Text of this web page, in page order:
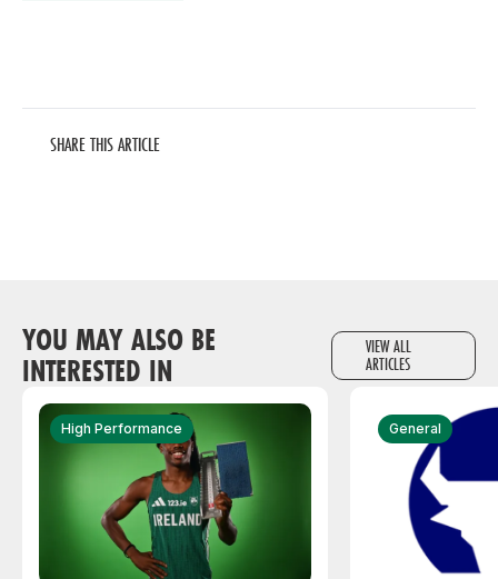
SHARE THIS ARTICLE
YOU MAY ALSO BE
INTERESTED IN
VIEW ALL
ARTICLES
High Performance General